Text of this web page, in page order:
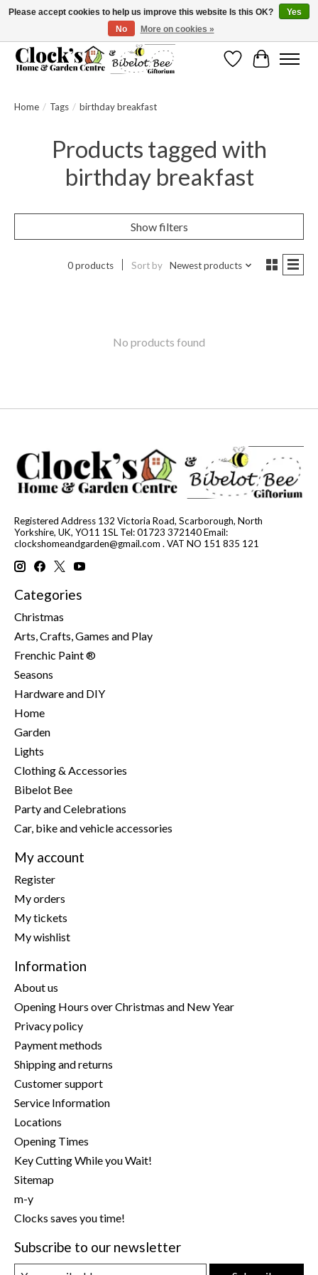
Message us to check before ordering as not everything can be shipped.
WishlistCart
Home / Tags / birthday breakfast
Products tagged with
birthday breakfast
Show filters
0 products Sort by Newest products
No products found
Registered Address 132 Victoria Road, Scarborough, North
Yorkshire, UK, YO11 1SL Tel: 01723 372140 Email:
clockshomeandgarden@gmail.com . VAT NO 151 835 121
Categories
Christmas
Arts, Crafts, Games and Play
Frenchic Paint ®
Seasons
Hardware and DIY
Home
Garden
Lights
Clothing & Accessories
Bibelot Bee
Party and Celebrations
Car, bike and vehicle accessories
My account
Register
My orders
My tickets
My wishlist
Information
About us
Opening Hours over Christmas and New Year
Privacy policy
Payment methods
Shipping and returns
Customer support
Service Information
Locations
Opening Times
Key Cutting While you Wait!
Sitemap
m-y
Clocks saves you time!
Subscribe to our newsletter
Please accept cookies to help us improve this website Is this OK?
Yes
No
More on cookies »